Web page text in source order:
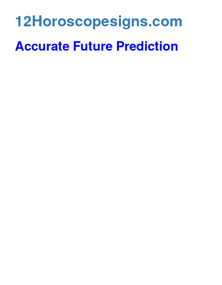
12Horoscopesigns.com
Accurate Future Prediction